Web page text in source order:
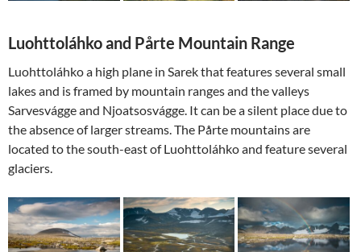
Luohttoláhko and Pårte Mountain Range
Luohttoláhko a high plane in Sarek that features several small
lakes and is framed by mountain ranges and the valleys
Sarvesvágge and Njoatsosvágge. It can be a silent place due to
the absence of larger streams. The Pårte mountains are
located to the south-east of Luohttoláhko and feature several
glaciers.